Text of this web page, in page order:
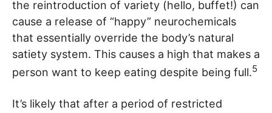
the reintroduction of variety (hello, buffet!) can
cause a release of “happy” neurochemicals
that essentially override the body’s natural
satiety system. This causes a high that makes a
person want to keep eating despite being full.5
It’s likely that after a period of restricted